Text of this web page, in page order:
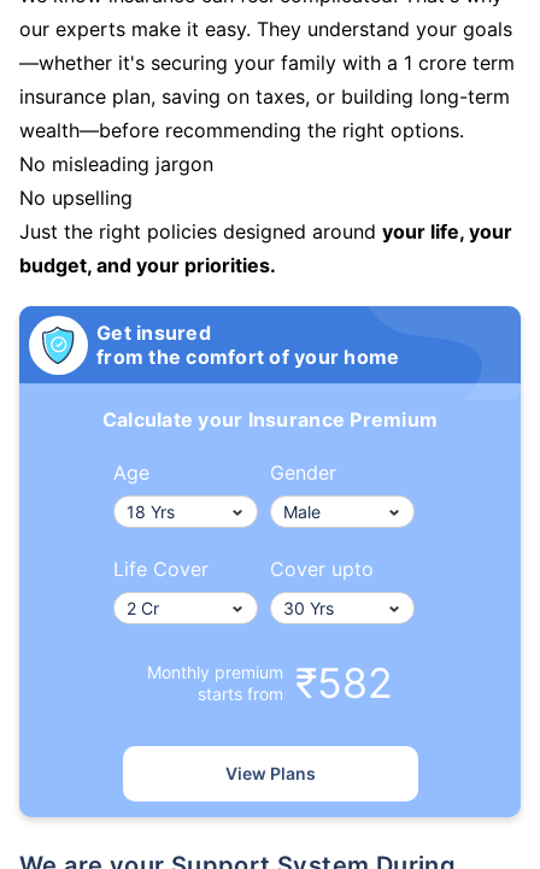
our experts make it easy. They understand your goals
—whether it's securing your family with a 1 crore term
insurance plan, saving on taxes, or building long-term
wealth—before recommending the right options.
No misleading jargon
No upselling
Just the right policies designed around your life, your
budget, and your priorities.
Get insured
from the comfort of your home
Calculate your Insurance Premium
Age Gender
Life Cover Cover upto
Monthly premium
starts from
₹582
View Plans